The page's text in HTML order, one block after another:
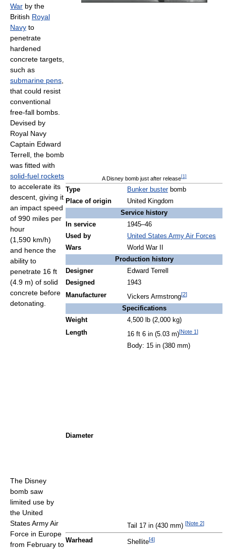
A Disney bomb just after release[1]
Type Bunker busterbomb
Place of origin
United Kingdom
Service history
In service
1945–46
Used by
United States Army Air Forces
Wars
World War II
Production history
Designer
Edward Terrell
Designed
1943
Manufacturer
Vickers Armstrong[2]
Specifications
Weight
4,500 lb (2,000 kg)
Length
16 ft 6 in (5.03 m)[Note 1]
Diameter
Body: 15 in (380 mm)
Tail 17 in (430 mm) [Note 2]
Warhead Shellite[4]
War by the
British Royal
Navy to
penetrate
hardened
concrete targets,
such as
submarine pens
that could resist
conventional
free-fall bombs.
Devised by
Royal Navy
Captain Edward
Terrell, the bomb
was fitted with
solid-fuel rockets
to accelerate its
descent, giving it
an impact speed
of 990 miles per
hour
(1,590 km/h)
and hence the
ability to
penetrate 16 ft
(4.9 m) of solid
concrete before
detonating.
The Disney
bomb saw
limited use by
the United
States Army Air
Force in Europe
from February to